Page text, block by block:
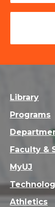
Library
Programs
Faculty &
MyUJ
Athletics